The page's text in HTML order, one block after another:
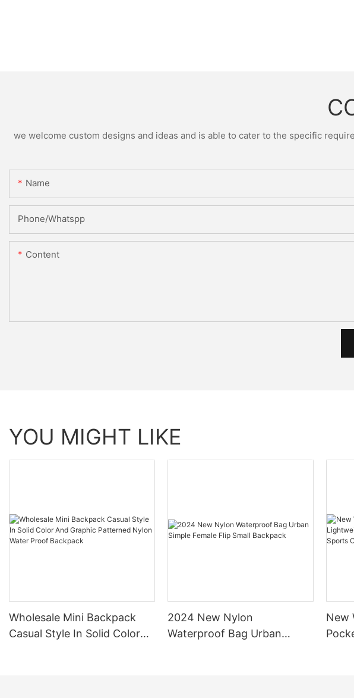
we welcome custom designs and ideas and is able to cater to the specific
Name
Phone/Whatspp
Content
YOU MIGHT LIKE
Wholesale Mini Backpack
Casual Style In Solid Color
2024 New Nylon
Waterproof Bag Urban
New